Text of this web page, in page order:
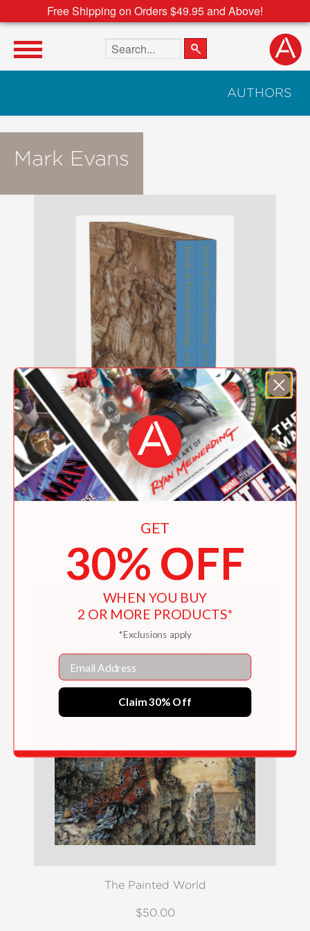
Free Shipping on Orders $49.95 and Above!
Search the site
AUTHORS
Mark Evans
Dutch & Flemish Drawings at the Victoria
and Albert Museum
$400.00
The Painted World
$50.00
GET
30% OFF
WHEN YOU BUY
2 OR MORE PRODUCTS*
*Exclusions apply
Email
Claim 30% Off